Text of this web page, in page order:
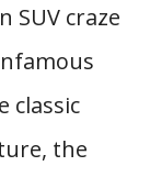
SUV craze
classic
the